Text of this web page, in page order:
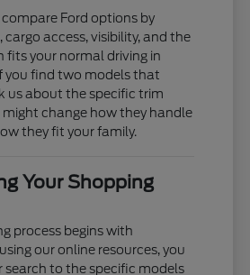
Ford options by
cargo access, visibility, and the
fits your normal driving in
you find two models that
us about the specific trim
change how they handle
they fit your family.
Your Shopping
process begins with
our online resources, you
search to the specific models